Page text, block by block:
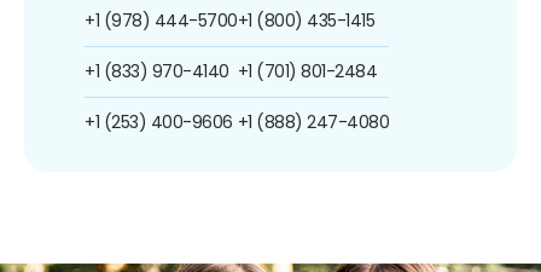
+1 (978) 444-5700
+1 (833) 970-4140
+1 (253) 400-9606
+1 (800) 435-1415
+1 (701) 801-2484
+1 (888) 247-4080